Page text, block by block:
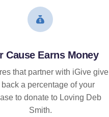
Cause Earns Money
that partner with iGive give
a percentage of your
to donate to Loving Deb
Smith.